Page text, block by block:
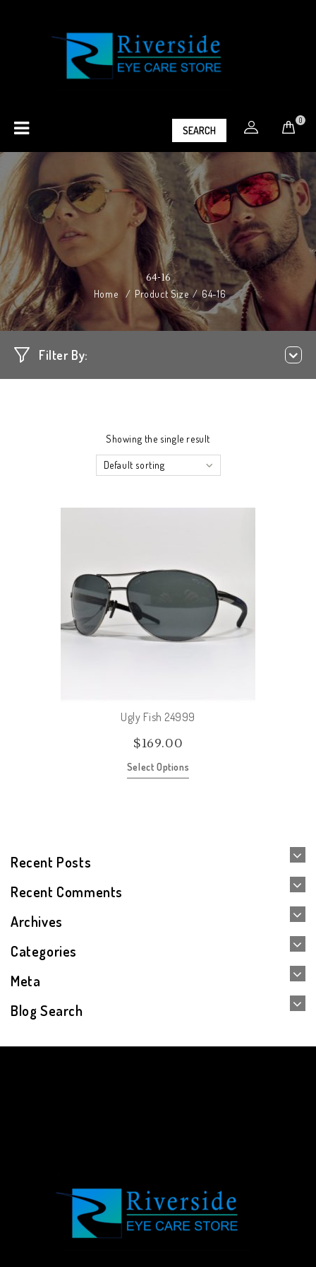
SEARCH
0
64-16
Home / Product Size/64-16
Filter By:
Showing the single result
Default sorting
Ugly Fish 24999
$169.00
Select Options
Recent Posts
Recent Comments
Archives
Categories
Meta
Blog Search